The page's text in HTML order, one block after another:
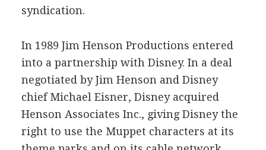
syndication.
In 1989 Jim Henson Productions entered
into a partnership with Disney. In a deal
negotiated by Jim Henson and Disney
chief Michael Eisner, Disney acquired
Henson Associates Inc., giving Disney the
right to use the Muppet characters at its